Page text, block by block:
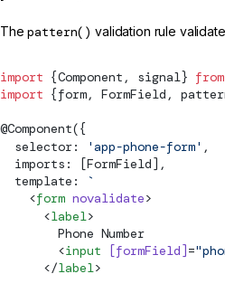
Thepattern() validation rule
import {Component , signal} from
import {form, FormField ,
@Component({
  selector:
'app-phone-form' ,
  imports: [
FormField],
  template:
`
    <
form novalidate>
      <
label>
        Phone Number
        <
input [formField]=
      </
label>